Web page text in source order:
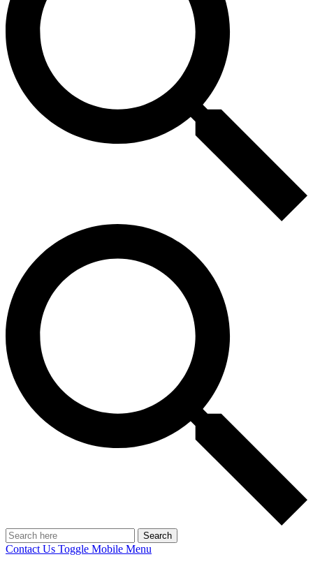
Search
Contact Us Toggle Mobile Menu